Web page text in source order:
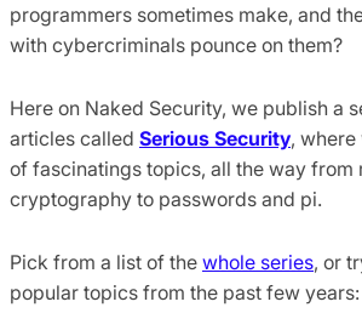
programmers sometimes make, and
with cybercriminals pounce on them?
Here on Naked Security, we publish a
articles called Serious Security,
of fascinatings topics, all the way from
cryptography to passwords and pi.
Pick from a list of the whole series, or
popular topics from the past few years: